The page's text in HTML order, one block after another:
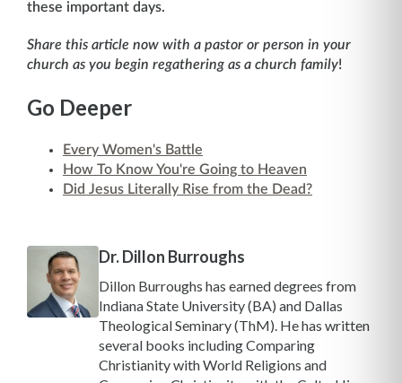
these important days.
Share this article now with a pastor or person in your
church as you begin regathering as a church family!
Go Deeper
Every Women's Battle
How To Know You're Going to Heaven
Did Jesus Literally Rise from the Dead?
Dr. Dillon Burroughs
Dillon Burroughs has earned degrees from
Indiana State University (BA) and Dallas
Theological Seminary (ThM). He has written
several books including Comparing
Christianity with World Religions and